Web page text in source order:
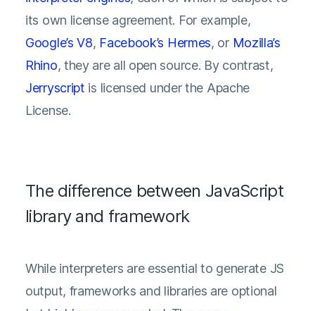
its own license agreement. For example,
Google’s V8, Facebook’s Hermes, or Mozilla’s
Rhino, they are all open source. By contrast,
Jerryscript is licensed under the Apache
License.
The difference between JavaScript
library and framework
While interpreters are essential to generate JS
output, frameworks and libraries are optional